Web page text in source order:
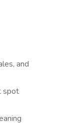
and
spot